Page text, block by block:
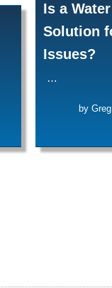
Is a
Solution
Issues?
…
by